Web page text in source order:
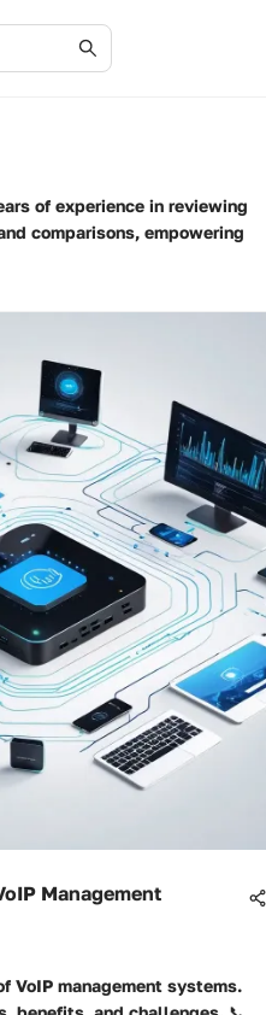
of experience in reviewing
comparisons, empowering
Management
VoIP management systems.